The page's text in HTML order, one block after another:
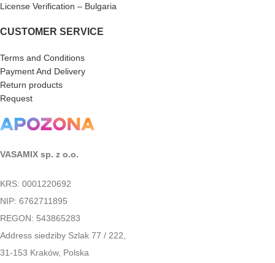
License Verification – Bulgaria
CUSTOMER SERVICE
Terms and Conditions
Payment And Delivery
Return products
Request
VASAMIX sp. z o.o.
KRS: 0001220692
NIP: 6762711895
REGON: 543865283
Address siedziby Szlak 77 / 222,
31-153 Kraków, Polska